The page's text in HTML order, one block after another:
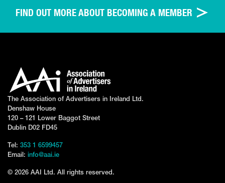
FIND OUT MORE ABOUT BECOMING A MEMBER
The Association of Advertisers in Ireland Ltd.
Denshaw House
120 – 121 Lower Baggot Street
Dublin D02 FD45
Tel: 353 1 6599457
Email: info@aai.ie
© 2026 AAI Ltd. All rights reserved.